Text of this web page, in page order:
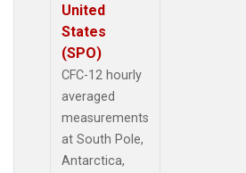
United
States
(SPO)
CFC-12 hourly
averaged
measurements
at South Pole,
Antarctica,